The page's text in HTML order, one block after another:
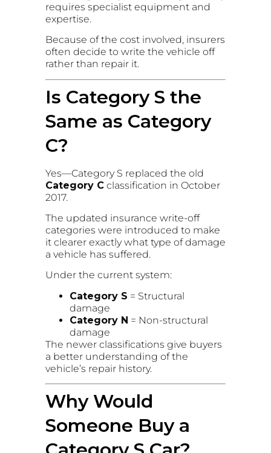
requires specialist equipment and
expertise.
Because of the cost involved, insurers
often decide to write the vehicle off
rather than repair it.
Is Category S the
Same as Category
C?
Yes—Category S replaced the old
Category C classification in October
2017.
The updated insurance write-off
categories were introduced to make
it clearer exactly what type of damage
a vehicle has suffered.
Under the current system:
Category S = Structural
damage
Category N = Non-structural
damage
The newer classifications give buyers
a better understanding of the
vehicle’s repair history.
Why Would
Someone Buy a